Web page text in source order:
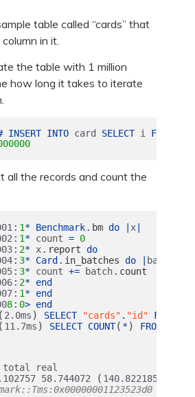
table called “cards” that
in it.
the table with 1 million
how long it takes to iterate
INSERT INTO card SELECT i FROM
all the records and count the
: 1* Benchmark. bm do x|
: 1* count = 0
: 2* x. report do
: 3* Card. in_batches do batch
: 3* count += batch. count
: 2* end
: 1* end
8: 0> end
( 2.0ms ) SELECT "cards" . "id" FROM
( 11.7ms ) SELECT COUNT( *) FROM
total
real
58.744072 ( 140.822185